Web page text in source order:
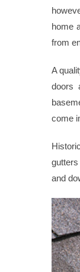
home
from
A
doors
come
and